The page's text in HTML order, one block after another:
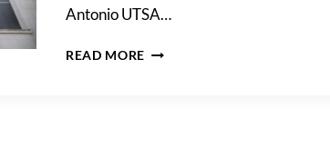
Antonio UTSA…
READ MORE DOWNTOWN